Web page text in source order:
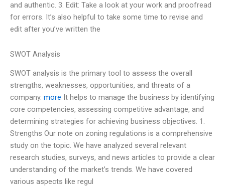
and authentic. 3. Edit: Take a look at your work and proofread
for errors. It’s also helpful to take some time to revise and
edit after you’ve written the
SWOT Analysis
SWOT analysis is the primary tool to assess the overall
strengths, weaknesses, opportunities, and threats of a
company. more It helps to manage the business by identifying
core competencies, assessing competitive advantage, and
determining strategies for achieving business objectives. 1.
Strengths Our note on zoning regulations is a comprehensive
study on the topic. We have analyzed several relevant
research studies, surveys, and news articles to provide a clear
understanding of the market’s trends. We have covered
various aspects like regul